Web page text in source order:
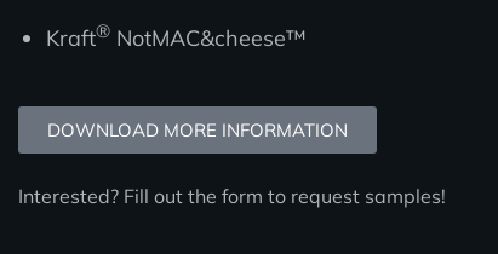
Kraft® NotMAC&cheese™
DOWNLOAD MORE INFORMATION
Interested? Fill out the form to request samples!